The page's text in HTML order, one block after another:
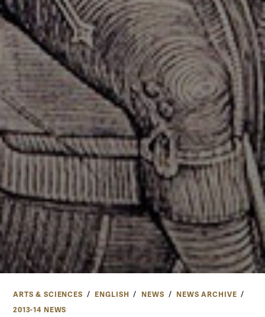
ARTS & SCIENCES ENGLISH NEWS
NEWS ARCHIVE
2013-14 NEWS